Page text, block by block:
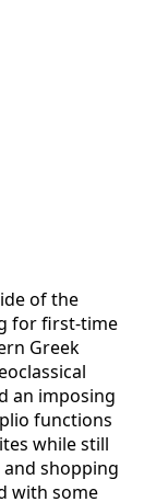
of the
for first-time
Greek
an imposing
functions
while still
shopping
with some